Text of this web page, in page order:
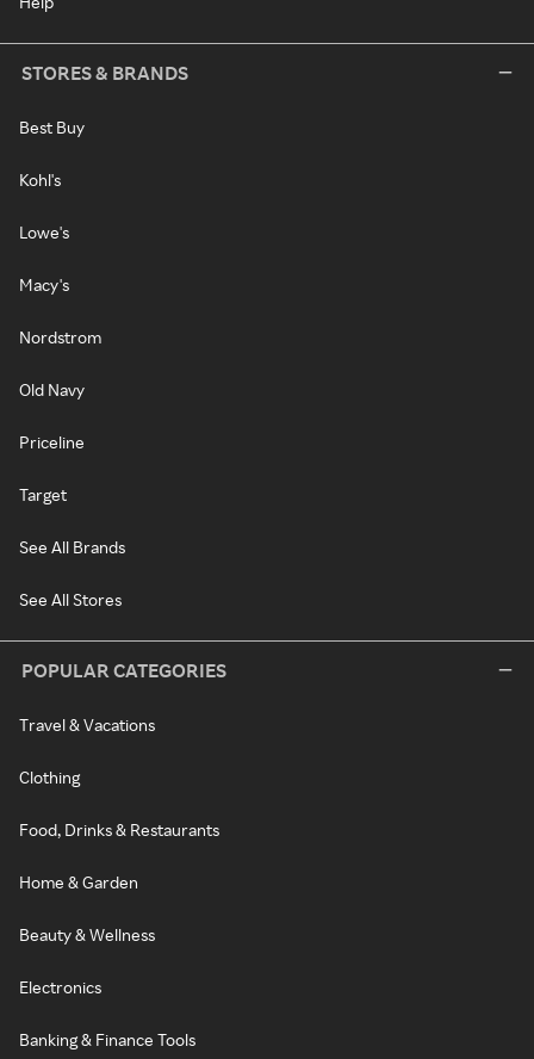
STORES & BRANDS
Best Buy
Kohl's
Lowe's
Macy's
Nordstrom
Old Navy
Priceline
Target
See All Brands
See All Stores
POPULAR CATEGORIES
Travel & Vacations
Clothing
Food, Drinks & Restaurants
Home & Garden
Beauty & Wellness
Electronics
Banking & Finance Tools